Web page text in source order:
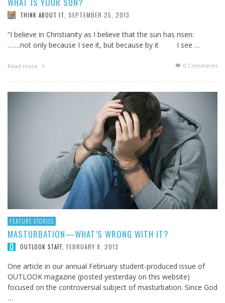
THINK ABOUT IT SEPTEMBER 25, 2013
“I believe in Christianity as I believe that the sun has risen:
…….not only because I see it, but because by it I see …
Read more 0 Comments
FEATURE STORIES
MASTURBATION—WHAT’S WRONG WITH IT?
OUTLOOK STAFF FEBRUARY 8, 2013
One article in our annual February student-produced issue of
OUTLOOK magazine (posted yesterday on this website)
focused on the controversial subject of masturbation. Since God
…